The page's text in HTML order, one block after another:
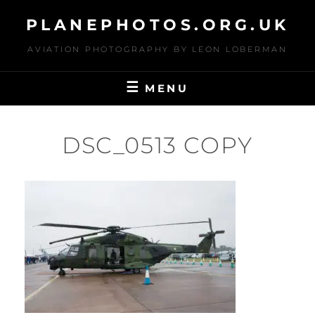
content
PLANEPHOTOS.ORG.UK
AVIATION PHOTOGRAPHY BY LEON LOBERMAN
MENU
DSC_0513 COPY